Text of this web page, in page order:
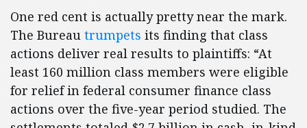
One red cent is actually pretty near the mark.
The Bureau trumpets its finding that class
actions deliver real results to plaintiffs: “At
least 160 million class members were eligible
for relief in federal consumer finance class
actions over the five-year period studied. The